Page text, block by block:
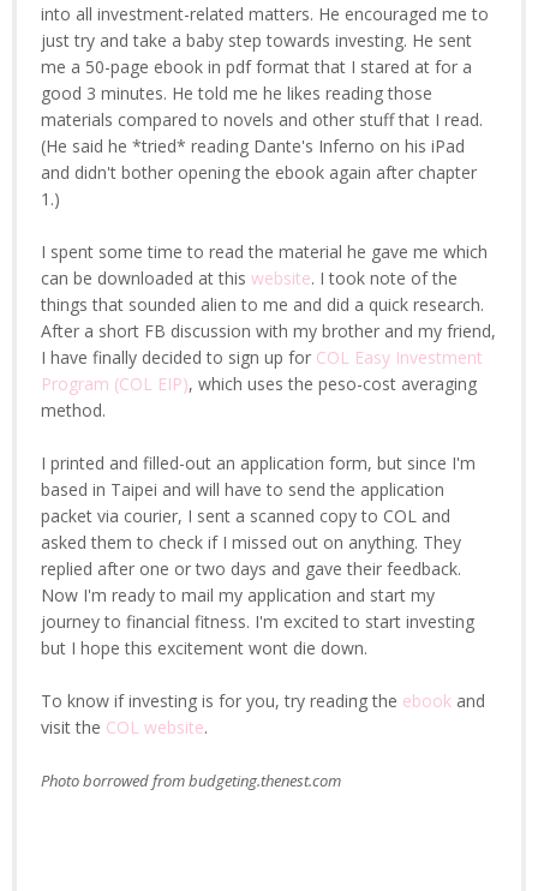
into all investment-related matters. He encouraged me to
just try and take a baby step towards investing. He sent
me a 50-page ebook in pdf format that I stared at for a
good 3 minutes. He told me he likes reading those
materials compared to novels and other stuff that I read.
(He said he *tried* reading Dante's Inferno on his iPad
and didn't bother opening the ebook again after chapter
1.)
I spent some time to read the material he gave me which
can be downloaded at this website. I took note of the
things that sounded alien to me and did a quick research.
After a short FB discussion with my brother and my friend,
I have finally decided to sign up for COL Easy Investment
Program (COL EIP), which uses the peso-cost averaging
method.
I printed and filled-out an application form, but since I'm
based in Taipei and will have to send the application
packet via courier, I sent a scanned copy to COL and
asked them to check if I missed out on anything. They
replied after one or two days and gave their feedback.
Now I'm ready to mail my application and start my
journey to financial fitness. I'm excited to start investing
but I hope this excitement wont die down.
To know if investing is for you, try reading the ebook and
visit the COL website.
Photo borrowed from budgeting.thenest.com